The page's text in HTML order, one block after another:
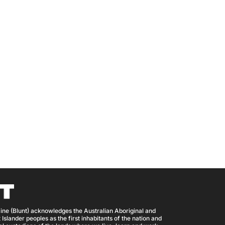
(Blunt) acknowledges the Australian Aboriginal and
peoples as the first inhabitants of the nation and